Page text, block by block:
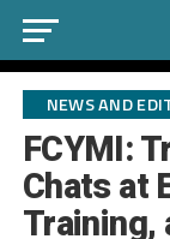
NEWS AND
FCYMI:
Chats at
Training,